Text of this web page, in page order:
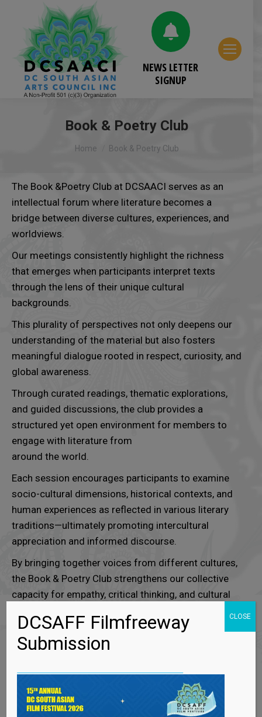
NEWS LETTER
SIGNUP
Book & Poetry Club
You are here:
Home Book & Poetry Club
The Book &Poetry Club at DCSAACI serves as an
intellectual forum where literature becomes a
bridge between diverse cultures, experiences, and
worldviews.
Our meetings consistently highlight the richness
that emerges when participants interpret texts
through the lens of their unique cultural
backgrounds.
This plurality of perspectives not only deepens our
understanding of the material but also fosters
meaningful dialogue rooted in respect, curiosity, and
global awareness.
Through curated readings, thematic explorations,
and guided discussions, the club provides a
structured yet open environment for members to
engage with literature from
around the world.
Each session encourages participants to examine
socio-cultural dimensions, historical contexts, and
human experiences as reflected in various literary
traditions—ultimately promoting intercultural
appreciation and informed discourse.
By bringing together voices from different cultures,
the Book & Poetry Club strengthens our collective
capacity for empathy, critical thinking, and cultural
It stands as a testament to the power of literature
to transcend boundaries and create shared spaces
diverse cultures.”
DCSAFF Filmfreeway
Submission
CLOSE